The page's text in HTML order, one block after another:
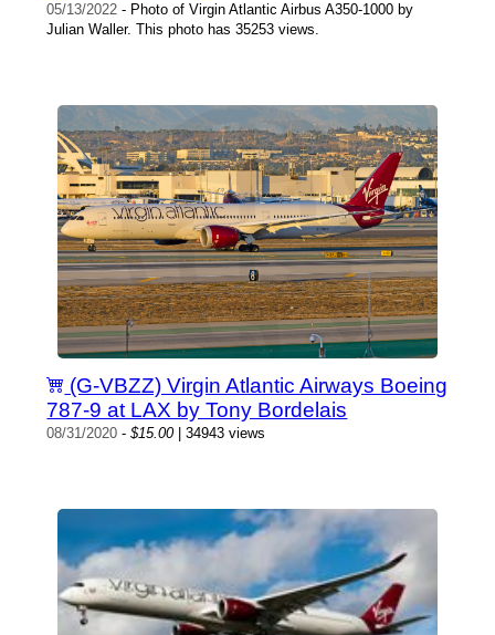
05/13/2022 - Photo of Virgin Atlantic Airbus A350-1000 by
Julian Waller. This photo has 35253 views.
(G-VBZZ) Virgin Atlantic Airways Boeing
787-9 at LAX by Tony Bordelais
08/31/2020 -$15.00| 34943 views